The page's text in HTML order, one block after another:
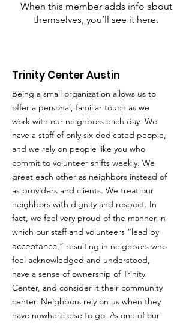
When this member adds info about
themselves, you’ll see it here.
Trinity Center Austin
Being a small organization allows us to
offer a personal, familiar touch as we
work with our neighbors each day. We
have a staff of only six dedicated people,
and we rely on people like you who
commit to volunteer shifts weekly. We
greet each other as neighbors instead of
as providers and clients. We treat our
neighbors with dignity and respect. In
fact, we feel very proud of the manner in
which our staff and volunteers “lead by
acceptance,” resulting in neighbors who
feel acknowledged and understood,
have a sense of ownership of Trinity
Center, and consider it their community
center. Neighbors rely on us when they
have nowhere else to go. As one of our